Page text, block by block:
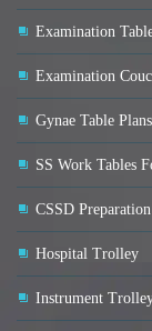
Examination
Examination
Gynae Table
SS Work Tables
CSSD
Hospital Trolley
Instrument